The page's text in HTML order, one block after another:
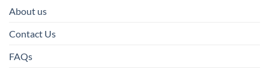
About us
Contact Us
FAQs